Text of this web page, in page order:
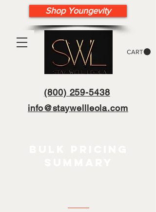
CART
(800) 259-5438
Shop Youngevity
info@staywellleola.com